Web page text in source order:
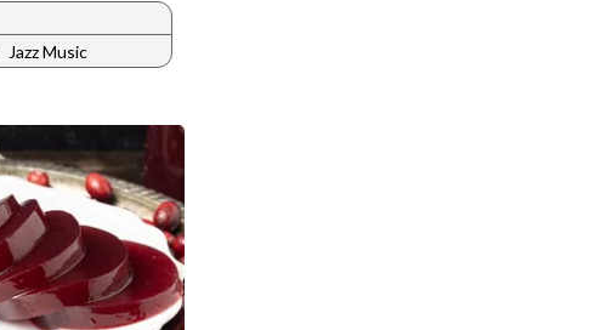
Jazz Music